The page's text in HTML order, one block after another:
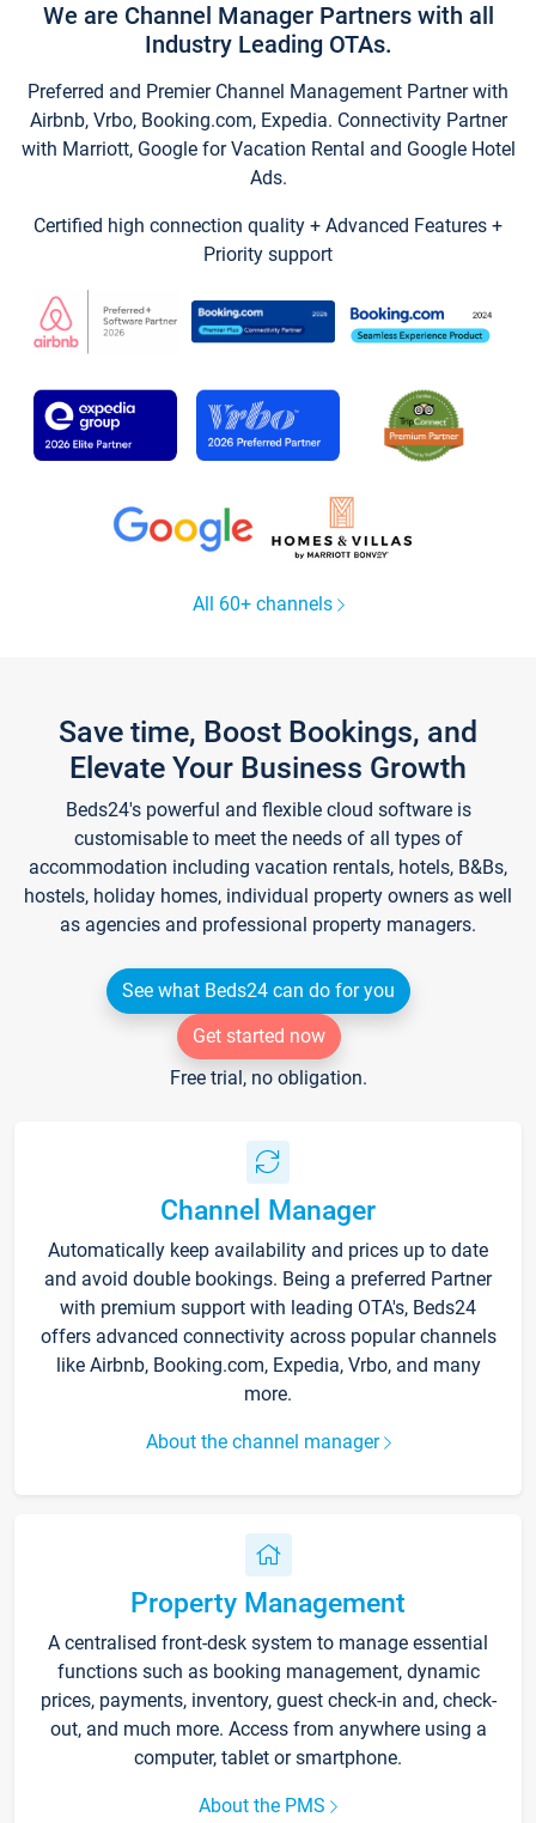
We are Channel Manager Partners with all
Industry Leading OTAs.
Preferred and Premier Channel Management Partner with
Airbnb, Vrbo, Booking.com, Expedia. Connectivity Partner
with Marriott, Google for Vacation Rental and Google Hotel
Ads.
Certified high connection quality + Advanced Features +
Priority support
All 60+ channels
Save time, Boost Bookings, and
Elevate Your Business Growth
Beds24's powerful and flexible cloud software is
customisable to meet the needs of all types of
accommodation including vacation rentals, hotels, B&Bs,
hostels, holiday homes, individual property owners as well
as agencies and professional property managers.
See what Beds24 can do for you
Get started now
Free trial, no obligation.
Channel Manager
Automatically keep availability and prices up to date
and avoid double bookings. Being a preferred Partner
with premium support with leading OTA's, Beds24
offers advanced connectivity across popular channels
like Airbnb, Booking.com, Expedia, Vrbo, and many
more.
About the channel manager
Property Management
A centralised front-desk system to manage essential
functions such as booking management, dynamic
prices, payments, inventory, guest check-in and, check-
out, and much more. Access from anywhere using a
computer, tablet or smartphone.
About the PMS